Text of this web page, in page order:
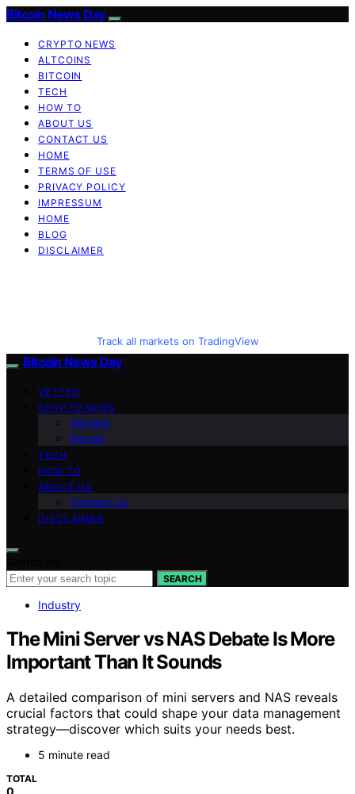
Bitcoin News Day
CRYPTO NEWS
ALTCOINS
BITCOIN
TECH
HOW TO
ABOUT US
CONTACT US
HOME
TERMS OF USE
PRIVACY POLICY
IMPRESSUM
HOME
BLOG
DISCLAIMER
Track all markets on TradingView
Bitcoin News Day
VETTED
CRYPTO NEWS
Altcoins
Bitcoin
TECH
HOW TO
ABOUT US
Contact Us
DISCLAIMER
SEARCH
Industry
The Mini Server vs NAS Debate Is More
Important Than It Sounds
A detailed comparison of mini servers and NAS reveals
crucial factors that could shape your data management
strategy—discover which suits your needs best.
5 minute read
TOTAL
0